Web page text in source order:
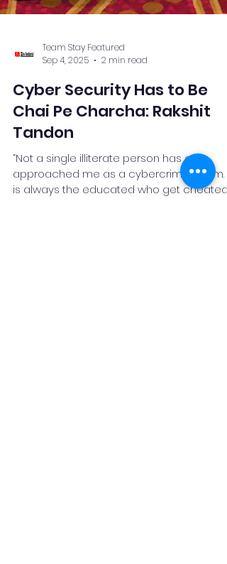
Team Stay Featured
Sep 4, 2025
Cyber Security Has to Be
Chai Pe Charcha: Rakshit